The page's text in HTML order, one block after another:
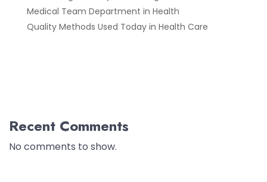
Medical Team Department in Health
Quality Methods Used Today in Health Care
Recent Comments
No comments to show.